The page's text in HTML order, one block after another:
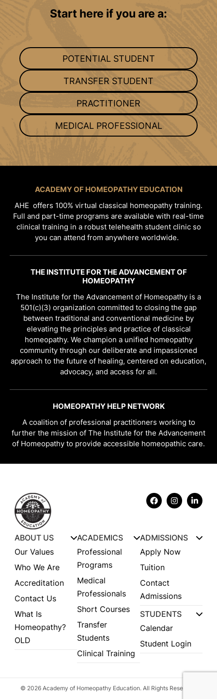
Start here if you are a:
POTENTIAL STUDENT
TRANSFER STUDENT
PRACTITIONER
MEDICAL PROFESSIONAL
ACADEMY OF HOMEOPATHY EDUCATION
AHE offers 100% virtual classical homeopathy training.
Full and part-time programs are available with real-time
clinical training in a robust telehealth student clinic so
you can attend from anywhere worldwide.
THE INSTITUTE FOR THE ADVANCEMENT OF
HOMEOPATHY
The Institute for the Advancement of Homeopathy is a
501(c)(3) organization committed to closing the gap
between traditional and conventional medicine by
elevating the principles and practice of classical
homeopathy. We champion a unified homeopathy
community through our deliberate and impassioned
approach to the future of healing, centered on education,
advocacy, and access for all.
HOMEOPATHY HELP NETWORK
A coalition of professional practitioners working to
further the mission of The Institute for the Advancement
of Homeopathy to provide accessible homeopathic care.
ABOUT US
Our Values
Who We Are
Accreditation
Contact Us
What Is
Homeopathy?
OLD
ACADEMICS
Professional
Programs
Medical
Professionals
Short Courses
Transfer
Students
Clinical Training
ADMISSIONS
Apply Now
Tuition
Contact
Admissions
STUDENTS
Calendar
Student Login
© 2026 Academy of Homeopathy Education. All Rights Reserved.